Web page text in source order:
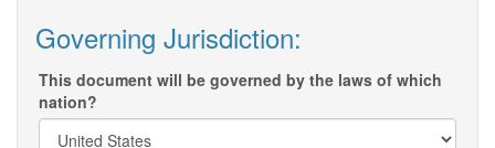
Governing Jurisdiction:
This document will be governed by the laws of which
nation?